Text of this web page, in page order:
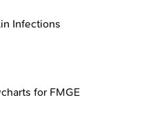
Infections
for FMGE